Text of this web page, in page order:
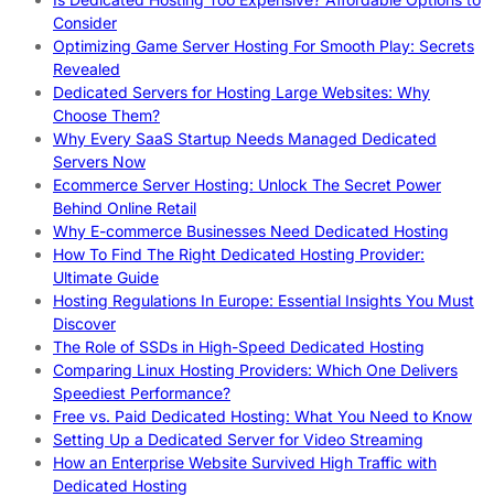
Consider
Optimizing Game Server Hosting For Smooth Play: Secrets
Revealed
Dedicated Servers for Hosting Large Websites: Why
Choose Them?
Why Every SaaS Startup Needs Managed Dedicated
Servers Now
Ecommerce Server Hosting: Unlock The Secret Power
Behind Online Retail
Why E-commerce Businesses Need Dedicated Hosting
How To Find The Right Dedicated Hosting Provider:
Ultimate Guide
Hosting Regulations In Europe: Essential Insights You Must
Discover
The Role of SSDs in High-Speed Dedicated Hosting
Comparing Linux Hosting Providers: Which One Delivers
Speediest Performance?
Free vs. Paid Dedicated Hosting: What You Need to Know
Setting Up a Dedicated Server for Video Streaming
How an Enterprise Website Survived High Traffic with
Dedicated Hosting